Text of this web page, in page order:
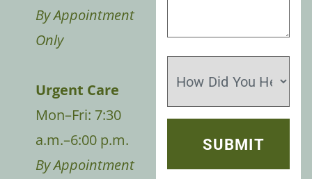
By Appointment
Only
Urgent Care
Mon–Fri: 7:30
a.m.–6:00 p.m.
By Appointment